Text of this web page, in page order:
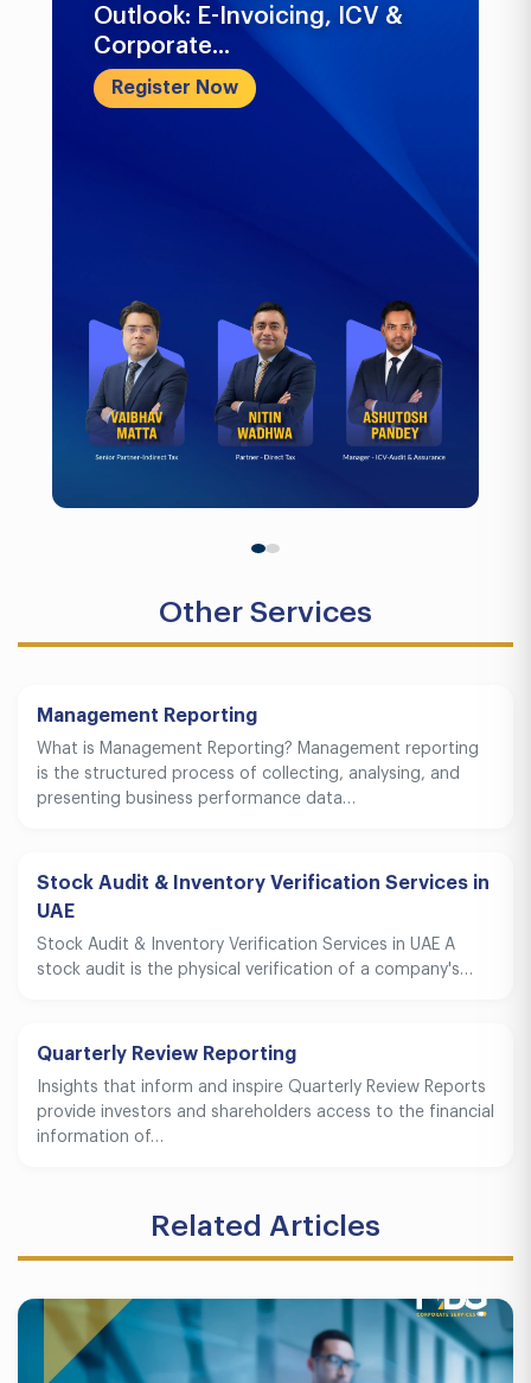
Outlook: E-Invoicing, ICV &
Corporate...
Register Now
Other Services
Management Reporting
What is Management Reporting? Management reporting
is the structured process of collecting, analysing, and
presenting business performance data…
Stock Audit & Inventory Verification Services in
UAE
Stock Audit & Inventory Verification Services in UAE A
stock audit is the physical verification of a company's…
Quarterly Review Reporting
Insights that inform and inspire Quarterly Review Reports
provide investors and shareholders access to the financial
information of…
Related Articles